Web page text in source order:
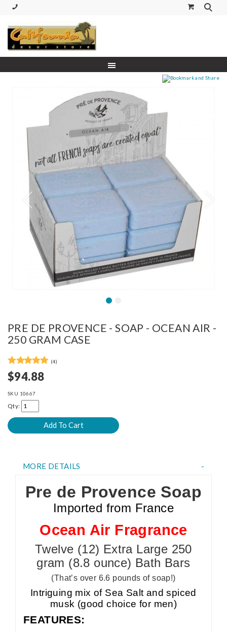
PRE DE PROVENCE - SOAP - OCEAN AIR -
250 GRAM CASE
(4)
$94.88
SKU 10667
Qty:
MORE DETAILS
Pre de Provence Soap
Imported from France
Ocean Air Fragrance
Twelve (12) Extra Large 250
gram (8.8 ounce) Bath Bars
(That’s over 6.6 pounds of soap!)
Intriguing mix of Sea Salt and spiced
musk (good choice for men)
FEATURES: